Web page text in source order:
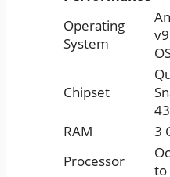
Operating
System
Chipset
RAM
3
Processor
to